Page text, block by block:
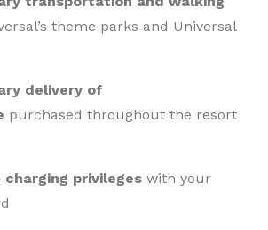
theme parks and Universal
delivery of
purchased throughout the resort
privileges with your